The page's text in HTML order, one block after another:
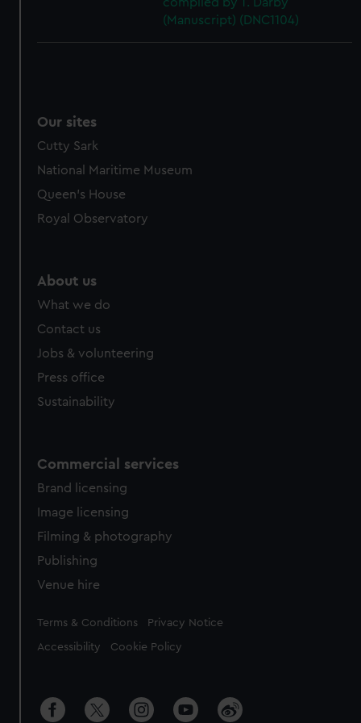
(Manuscript) (DNC1104)
Our sites
Cutty Sark
National Maritime Museum
Queen's House
Royal Observatory
About us
What we do
Contact us
Jobs & volunteering
Press office
Sustainability
Commercial services
Brand licensing
Image licensing
Filming & photography
Publishing
Venue hire
Legal
Terms & Conditions Privacy Notice
Accessibility Cookie Policy